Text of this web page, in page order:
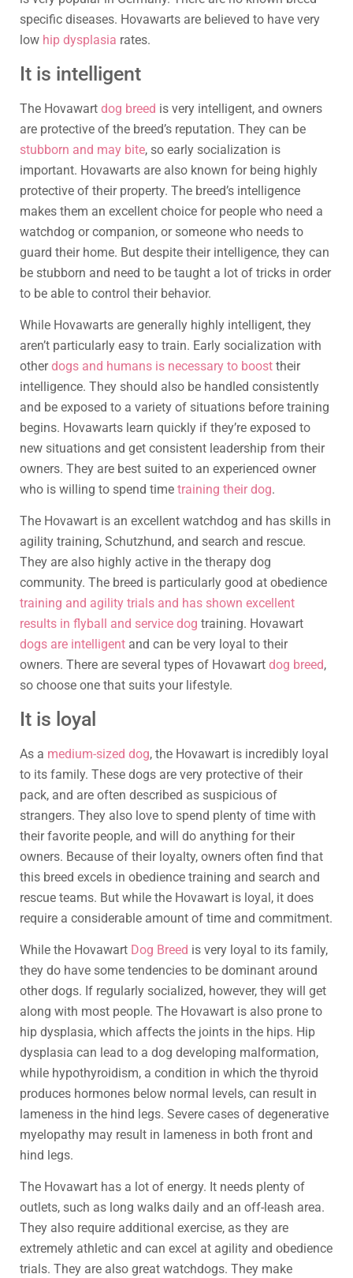
specific diseases. Hovawarts are believed to have very
low hip dysplasia rates.
It is intelligent
The Hovawart dog breed is very intelligent, and owners
are protective of the breed’s reputation. They can be
stubborn and may bite, so early socialization is
important. Hovawarts are also known for being highly
protective of their property. The breed’s intelligence
makes them an excellent choice for people who need a
watchdog or companion, or someone who needs to
guard their home. But despite their intelligence, they can
be stubborn and need to be taught a lot of tricks in order
to be able to control their behavior.
While Hovawarts are generally highly intelligent, they
aren’t particularly easy to train. Early socialization with
otherdogs and humans is necessary to boost their
intelligence. They should also be handled consistently
and be exposed to a variety of situations before training
begins. Hovawarts learn quickly if they’re exposed to
new situations and get consistent leadership from their
owners. They are best suited to an experienced owner
who is willing to spend time training their dog.
The Hovawart is an excellent watchdog and has skills in
agility training, Schutzhund, and search and rescue.
They are also highly active in the therapy dog
community. The breed is particularly good at obedience
training and agility trials and has shown excellent
results in flyball and service dog training. Hovawart
dogs are intelligent and can be very loyal to their
owners. There are several types of Hovawart dog breed,
so choose one that suits your lifestyle.
It is loyal
As a medium-sized dog, the Hovawart is incredibly loyal
to its family. These dogs are very protective of their
pack, and are often described as suspicious of
strangers. They also love to spend plenty of time with
their favorite people, and will do anything for their
owners. Because of their loyalty, owners often find that
this breed excels in obedience training and search and
rescue teams. But while the Hovawart is loyal, it does
require a considerable amount of time and commitment.
While the Hovawart Dog Breed is very loyal to its family,
they do have some tendencies to be dominant around
other dogs. If regularly socialized, however, they will get
along with most people. The Hovawart is also prone to
hip dysplasia, which affects the joints in the hips. Hip
dysplasia can lead to a dog developing malformation,
while hypothyroidism, a condition in which the thyroid
produces hormones below normal levels, can result in
lameness in the hind legs. Severe cases of degenerative
myelopathy may result in lameness in both front and
hind legs.
The Hovawart has a lot of energy. It needs plenty of
outlets, such as long walks daily and an off-leash area.
They also require additional exercise, as they are
extremely athletic and can excel at agility and obedience
trials. They are also great watchdogs. They make